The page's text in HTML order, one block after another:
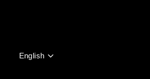
Language
English